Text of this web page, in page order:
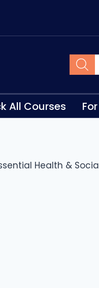
All Courses